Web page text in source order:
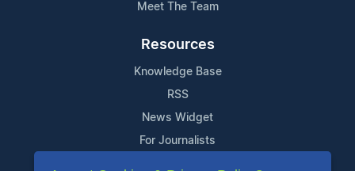
Meet The Team
Resources
Knowledge Base
RSS
News Widget
For Journalists